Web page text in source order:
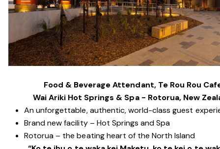
Food & Beverage Attendant, Te Rou Rou
Wai Ariki Hot Springs & Spa - Rotorua, New
An unforgettable, authentic, world-class guest
Brand new facility – Hot Springs and Spa
Rotorua – the beating heart of the North Island